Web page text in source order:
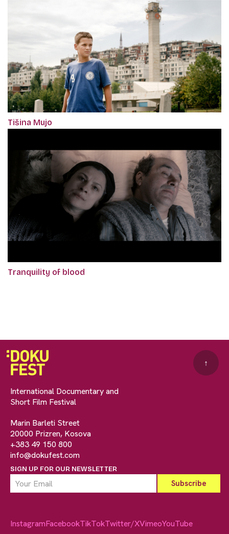
Tišina Mujo
Tranquility of blood
International Documentary and
Short Film Festival
Marin Barleti Street
20000 Prizren, Kosova
+383 49 150 800
info@dokufest.com
SIGN UP FOR OUR NEWSLETTER
↑
InstagramFacebookTikTokTwitter/XVimeoYouTube